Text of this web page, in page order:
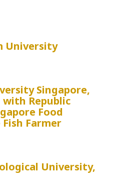
University
Singapore,
Republic
Food
Farmer
University,